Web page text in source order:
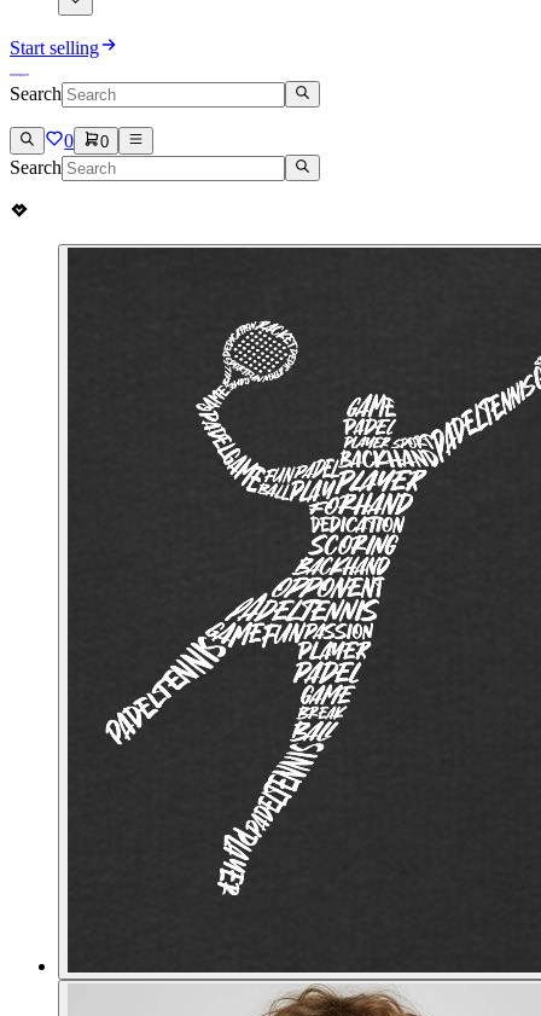
Start selling
Search
0 0
Search